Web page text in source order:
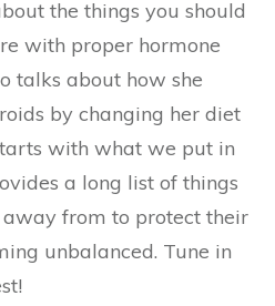
the things you should
with proper hormone
talks about how she
by changing her diet
with what we put in
a long list of things
from to protect their
unbalanced. Tune in